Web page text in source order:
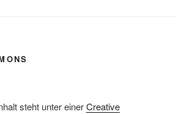
steht unter einerCreative